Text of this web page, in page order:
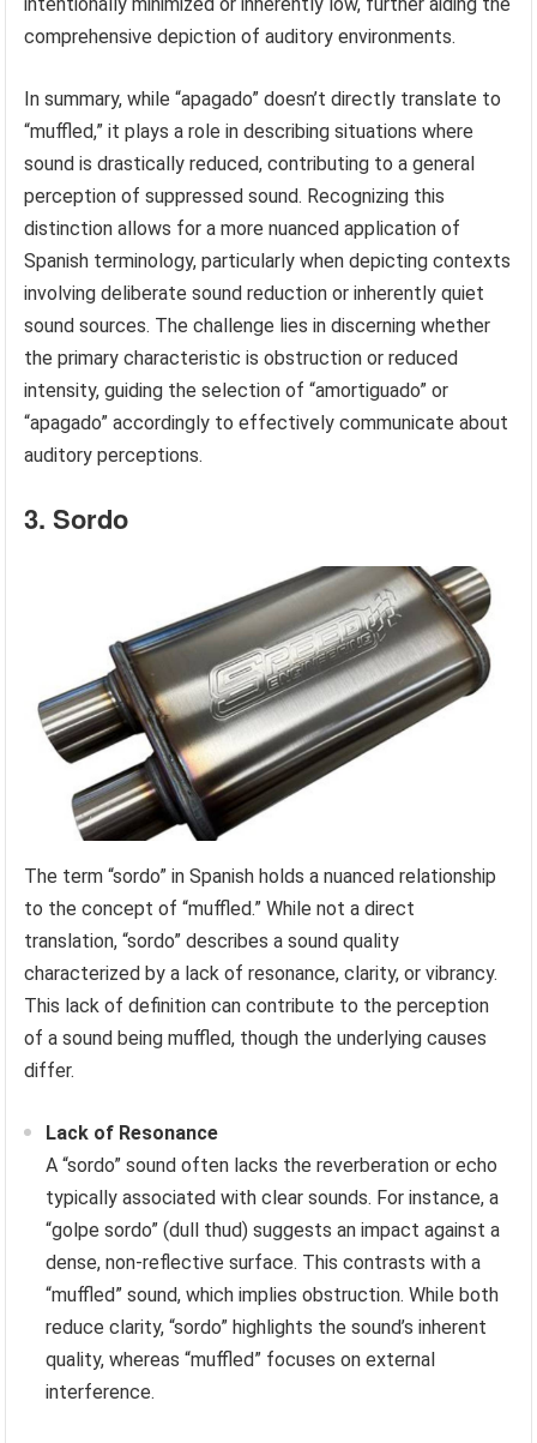
comprehensive depiction of auditory environments.
In summary, while “apagado” doesn’t directly translate to
“muffled,” it plays a role in describing situations where
sound is drastically reduced, contributing to a general
perception of suppressed sound. Recognizing this
distinction allows for a more nuanced application of
Spanish terminology, particularly when depicting contexts
involving deliberate sound reduction or inherently quiet
sound sources. The challenge lies in discerning whether
the primary characteristic is obstruction or reduced
intensity, guiding the selection of “amortiguado” or
“apagado” accordingly to effectively communicate about
auditory perceptions.
3. Sordo
The term “sordo” in Spanish holds a nuanced relationship
to the concept of “muffled.” While not a direct
translation, “sordo” describes a sound quality
characterized by a lack of resonance, clarity, or vibrancy.
This lack of definition can contribute to the perception
of a sound being muffled, though the underlying causes
differ.
Lack of Resonance
A “sordo” sound often lacks the reverberation or echo
typically associated with clear sounds. For instance, a
“golpe sordo” (dull thud) suggests an impact against a
dense, non-reflective surface. This contrasts with a
“muffled” sound, which implies obstruction. While both
reduce clarity, “sordo” highlights the sound’s inherent
quality, whereas “muffled” focuses on external
interference.